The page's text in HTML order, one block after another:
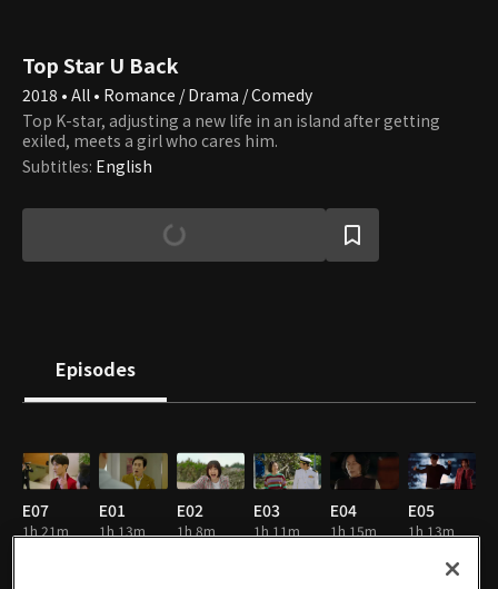
Top Star U Back
2018 • All • Romance / Drama / Comedy
Top K-star, adjusting a new life in an island after getting
exiled, meets a girl who cares him.
Subtitles: English
Episodes
E07
1h 21m
E01
1h 13m
E02
1h 8m
E03
1h 11m
E04
1h 15m
E05
1h 13m